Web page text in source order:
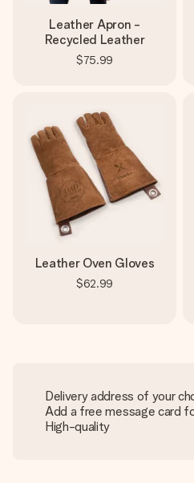
Leather Apron -
Recycled Leather
$75.99
Leather Oven Gloves
$62.99
Delivery address of your
Add a free message card
High-quality